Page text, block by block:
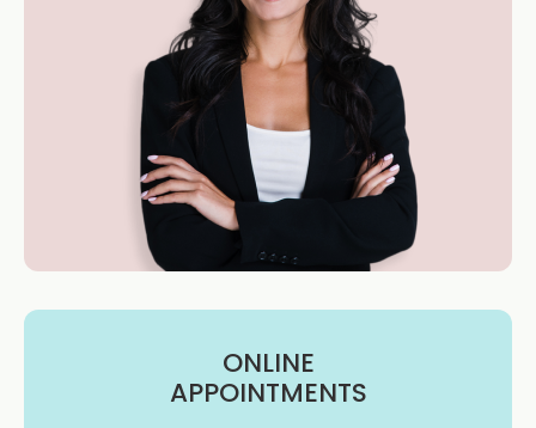
ONLINE
APPOINTMENTS